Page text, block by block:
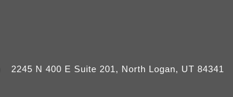
2245 N 400 E Suite 201, North Logan, UT 84341